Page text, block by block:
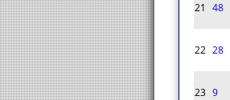
21 48
22 28
23 9